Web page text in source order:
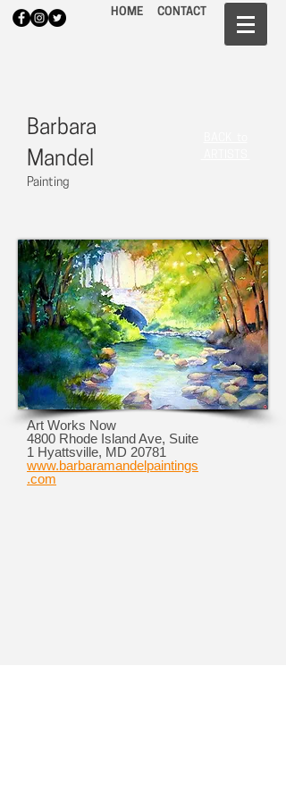
CONTACT
HOME
Barbara
Mandel
Painting
Art Works Now
4800 Rhode Island Ave, Suite
1 Hyattsville, MD 20781
www.barbaramandelpaintings
.com